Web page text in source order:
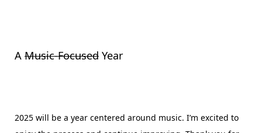
AMusic-FocusedYear
2025 will be a year centered around music. I’m excited to